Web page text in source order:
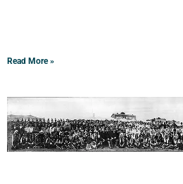
Read More »